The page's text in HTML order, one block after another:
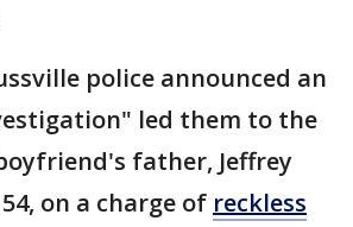
police announced an
led them to the
father, Jeffrey
on a charge of reckless